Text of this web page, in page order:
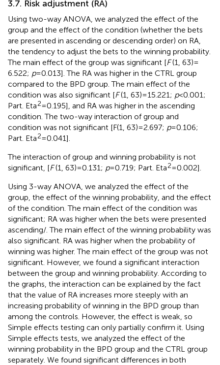
3.7. Risk adjustment (RA)
Using two-way ANOVA, we analyzed the effect of the
group and the effect of the condition (whether the bets
are presented in ascending or descending order) on RA,
the tendency to adjust the bets to the winning probability.
The main effect of the group was significant [F(1, 63) =
6.522; p= 0.013]. The RA was higher in the CTRL group
compared to the BPD group. The main effect of the
condition was also significant [F(1, 63) = 15.221; p< 0.001;
Part. Eta2= 0.195], and RA was higher in the ascending
condition. The two-way interaction of group and
condition was not significant [F(1, 63) = 2.697; p= 0.106;
Part. Eta2= 0.041].
The interaction of group and winning probability is not
significant, [F(1, 63) = 0.131; p= 0.719; Part. Eta2= 0.002].
Using 3-way ANOVA, we analyzed the effect of the
group, the effect of the winning probability, and the effect
of the condition. The main effect of the condition was
significant; RA was higher when the bets were presented
ascending/. The main effect of the winning probability was
also significant. RA was higher when the probability of
winning was higher. The main effect of the group was not
significant. However, we found a significant interaction
between the group and winning probability. According to
the graphs, the interaction can be explained by the fact
that the value of RA increases more steeply with an
increasing probability of winning in the BPD group than
among the controls. However, the effect is weak, so
Simple effects testing can only partially confirm it. Using
Simple effects tests, we analyzed the effect of the
winning probability in the BPD group and the CTRL group
separately. We found significant differences in both